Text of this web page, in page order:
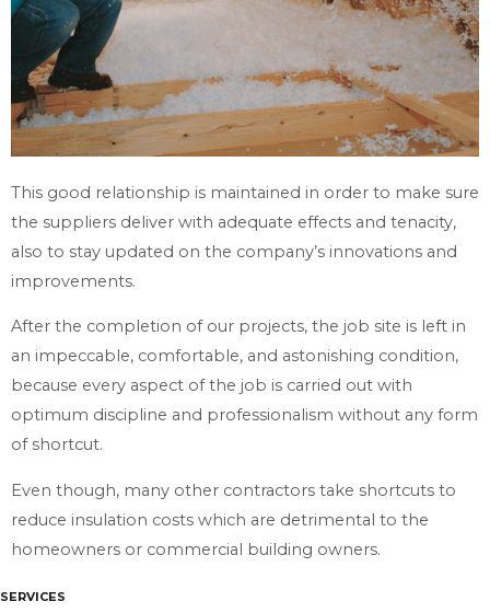
This good relationship is maintained in order to make sure
the suppliers deliver with adequate effects and tenacity,
also to stay updated on the company’s innovations and
improvements.
After the completion of our projects, the job site is left in
an impeccable, comfortable, and astonishing condition,
because every aspect of the job is carried out with
optimum discipline and professionalism without any form
of shortcut.
Even though, many other contractors take shortcuts to
reduce insulation costs which are detrimental to the
homeowners or commercial building owners.
SERVICES